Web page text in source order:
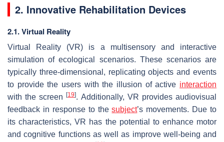
2. Innovative Rehabilitation Devices
2.1. Virtual Reality
Virtual Reality (VR) is a multisensory and interactive
simulation of ecological scenarios. These scenarios are
typically three-dimensional, replicating objects and events
to provide the users with the illusion of active interaction
with the screen[19]. Additionally, VR provides audiovisual
feedback in response to thesubject’s movements. Due to
its characteristics, VR has the potential to enhance motor
and cognitive functions as well as improve well-being and